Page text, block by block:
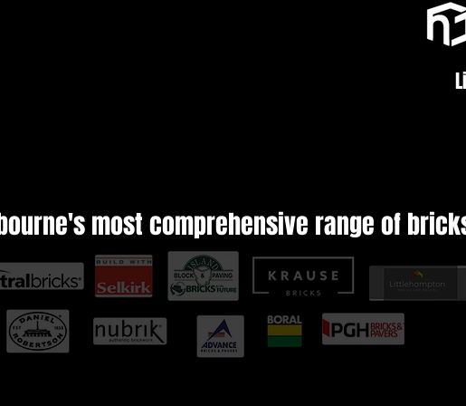
most comprehensive range of